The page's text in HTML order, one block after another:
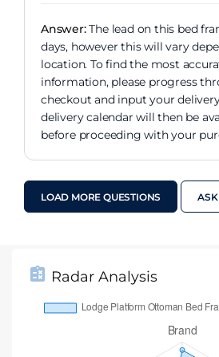
Answer:The lead on this bed
days, however this will vary
location. To find the most
information, please progress
checkout and input your
delivery calendar will then be
before proceeding with your
LOAD MORE QUESTIONS
Radar Analysis